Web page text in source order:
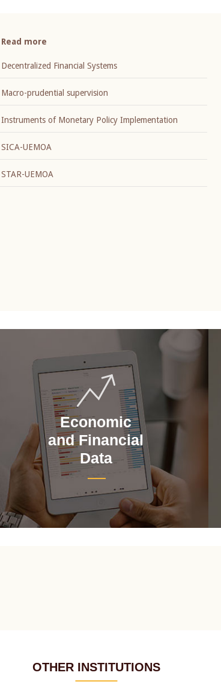
Read more
Decentralized Financial Systems
Macro-prudential supervision
Instruments of Monetary Policy Implementation
SICA-UEMOA
STAR-UEMOA
Economic
and Financial
Data
OTHER INSTITUTIONS